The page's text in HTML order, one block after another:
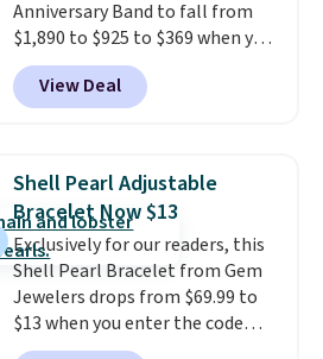
Anniversary Band to fall from
$1,890 to $925 to $369 when you
add our exclusive code
BRADS7STONE at checkout at
Vossagin. Shipping is free. The
sterling silver and features lab-
grown diamonds in F color and
VS1 clarity.The width of the
ring makes it easily stackable
with other rings and ideal for
an anniversary or wedding
band.
View Deal
Shell Pearl Adjustable
Bracelet Now $13
Exclusively for our readers, this
Shell Pearl Bracelet from Gem
Jewelers drops from $69.99 to
$13 when you enter the code
BRADS801 at checkout. You'd